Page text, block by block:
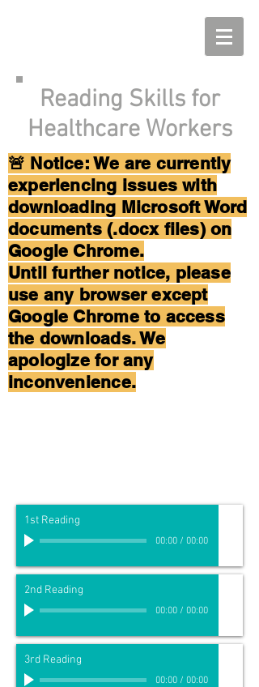
Reading Skills for
Healthcare Workers
🚨 Notice: We are currently
experiencing issues with
downloading Microsoft Word
documents (.docx files) on
Google Chrome.
Until further notice, please
use any browser except
Google Chrome to access
the downloads. We
apologize for any
inconvenience.
1st Reading
00:00/ 00:00
2nd Reading
00:00/ 00:00
3rd Reading
00:00/ 00:00